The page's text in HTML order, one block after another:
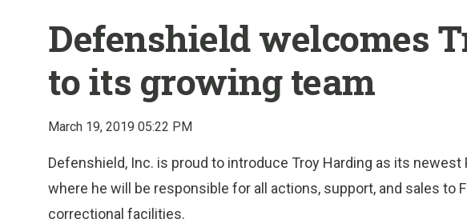
Defenshield welcomes
to its growing team
March 19, 2019 05:22 PM
Defenshield, Inc. is proud to introduce Troy Harding as its newest
where he will be responsible for all actions, support, and sales to
correctional facilities.